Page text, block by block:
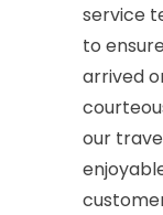
service
to
arrived
our